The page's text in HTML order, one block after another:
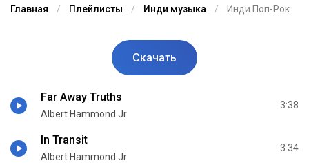
Главная Плейлисты Инди музыка Инди Поп-Рок
Скачать
Far Away Truths
Albert Hammond Jr
3:38
In Transit
Albert Hammond Jr
3:34